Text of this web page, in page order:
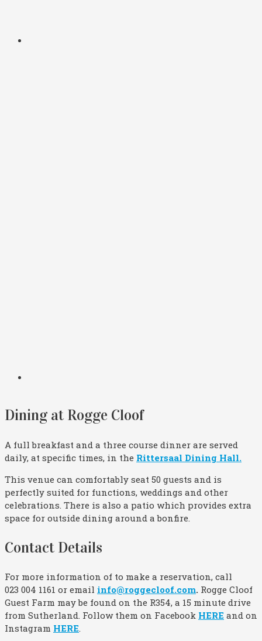
Dining at Rogge Cloof
A full breakfast and a three course dinner are served
daily, at specific times, in the Rittersaal Dining Hall.
This venue can comfortably seat 50 guests and is
perfectly suited for functions, weddings and other
celebrations. There is also a patio which provides extra
space for outside dining around a bonfire.
Contact Details
For more information of to make a reservation, call
023 004 1161 or email info@roggecloof.com. Rogge Cloof
Guest Farm may be found on the R354, a 15 minute drive
from Sutherland. Follow them on Facebook HERE and on
Instagram HERE.